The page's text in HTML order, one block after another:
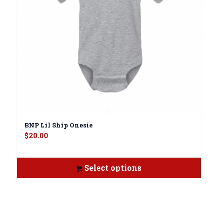
BNP Lil Ship Onesie
$20.00
Select options